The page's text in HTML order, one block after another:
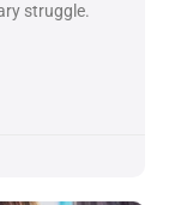
struggle.